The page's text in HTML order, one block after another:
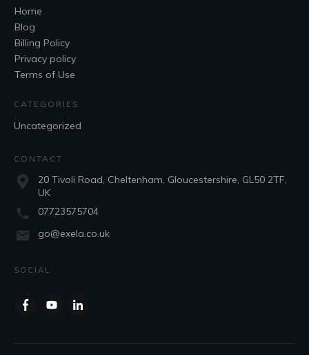
Home
Blog
Billing Policy
Privacy policy
Terms of Use
CATEGORIES
Uncategorized
CONTACT
20 Tivoli Road, Cheltenham, Gloucestershire, GL50 2TF,
UK
07723575704
go@exela.co.uk
SOCIAL